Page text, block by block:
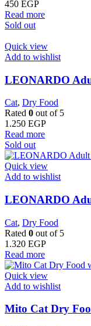
450 EGP
Read more
Sold out
Quick view
Add to wishlist
LEONARDO
Cat, Dry Food
Rated 0 out of 5
1.250 EGP
Read more
Sold out
Quick view
Add to wishlist
LEONARDO
Cat, Dry Food
Rated 0 out of 5
1.320 EGP
Read more
Quick view
Add to wishlist
Mito Cat Dry